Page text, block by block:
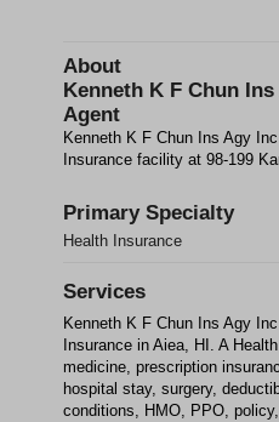
About
Kenneth K F Chun
Agent
Kenneth K F Chun Ins Agy
Insurance facility at 98-199
Primary Specialty
Health Insurance
Services
Kenneth K F Chun Ins Agy
Insurance in Aiea, HI. A
medicine, prescription
hospital stay, surgery,
conditions, HMO, PPO,